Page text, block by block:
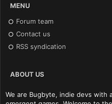
MENU
Forum team
Contact us
RSS syndication
ABOUT US
We are Bugbyte, indie devs with